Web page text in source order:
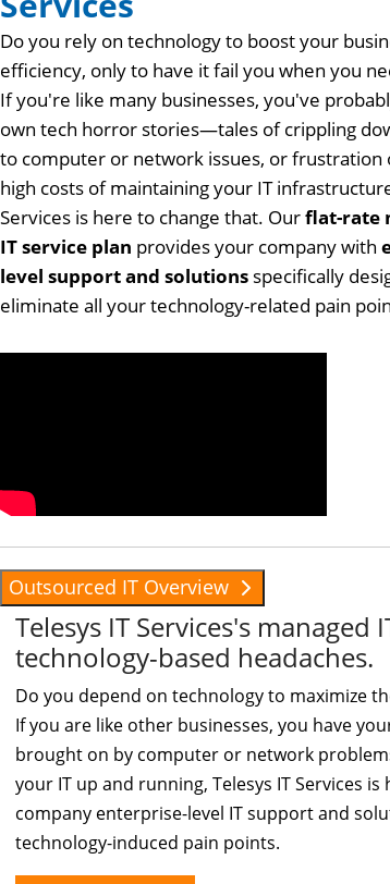
Do you rely on technology to boost your
efficiency, only to have it fail you when you
If you're like many businesses, you've
own tech horror stories—tales of crippling
to computer or network issues, or frustration
high costs of maintaining your IT
Services is here to change that. Ourflat-rate
IT service plan provides your company with
level support and solutions specifically
eliminate all your technology-related pain
Outsourced IT Overview
Telesys IT Services's
technology-based headaches.
Do you depend on technology to maximize
If you are like other businesses, you have
brought on by computer or network
your IT up and running, Telesys IT Services
company enterprise-level IT support and
technology-induced pain points.